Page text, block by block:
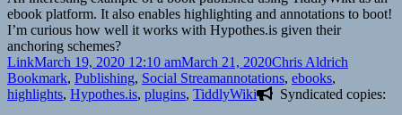
ebook platform. It also enables highlighting and annotations to boot!
I’m curious how well it works with Hypothes.is given their
anchoring schemes?
Format
LinkPosted
on
March 19, 2020 12:10 amMarch 21, 2020Author
Chris Aldrich
Bookmark, Publishing, Social StreamTags
annotations, ebooks,
highlights, Hypothes.is, plugins, TiddlyWiki Syndicated copies: